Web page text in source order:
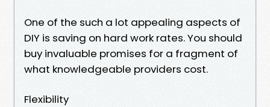
One of the such a lot appealing aspects of
DIY is saving on hard work rates. You should
buy invaluable promises for a fragment of
what knowledgeable providers cost.
Flexibility